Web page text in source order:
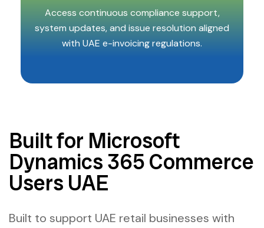
Access continuous compliance support,
system updates, and issue resolution aligned
with UAE e-invoicing regulations.
Built for Microsoft
Dynamics 365 Commerce
Users UAE
Built to support UAE retail businesses with